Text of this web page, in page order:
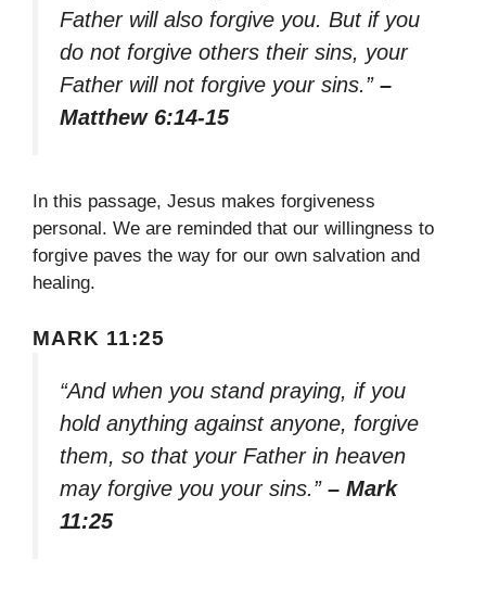
Father will also forgive you. But if you
do not forgive others their sins, your
Father will not forgive your sins.” –
Matthew 6:14-15
In this passage, Jesus makes forgiveness
personal. We are reminded that our willingness to
forgive paves the way for our own salvation and
healing.
MARK 11:25
“And when you stand praying, if you
hold anything against anyone, forgive
them, so that your Father in heaven
may forgive you your sins.” – Mark
11:25